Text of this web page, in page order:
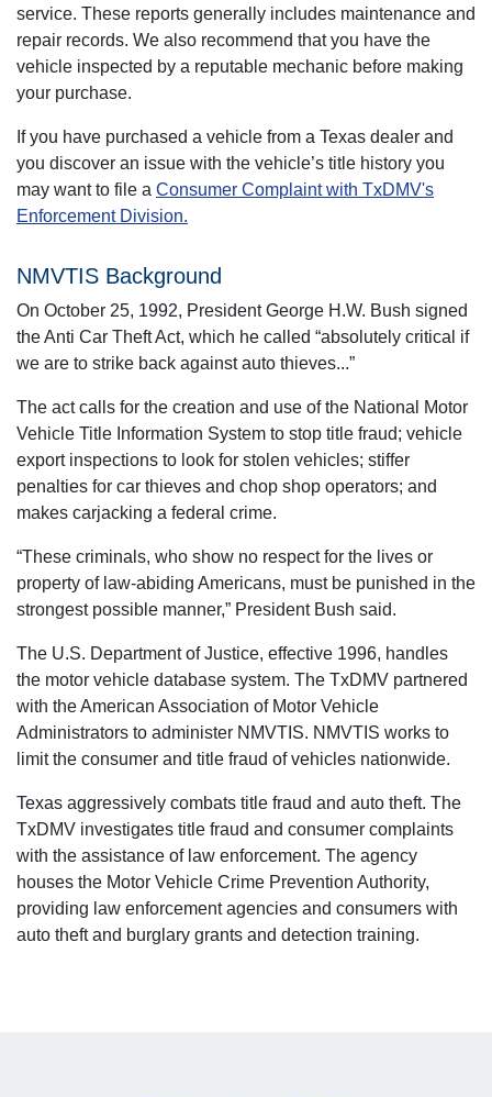
service. These reports generally includes maintenance and
repair records. We also recommend that you have the
vehicle inspected by a reputable mechanic before making
your purchase.
If you have purchased a vehicle from a Texas dealer and
you discover an issue with the vehicle’s title history you
may want to file a Consumer Complaint with TxDMV's
Enforcement Division.
NMVTIS Background
On October 25, 1992, President George H.W. Bush signed
the Anti Car Theft Act, which he called “absolutely critical if
we are to strike back against auto thieves...”
The act calls for the creation and use of the National Motor
Vehicle Title Information System to stop title fraud; vehicle
export inspections to look for stolen vehicles; stiffer
penalties for car thieves and chop shop operators; and
makes carjacking a federal crime.
“These criminals, who show no respect for the lives or
property of law-abiding Americans, must be punished in the
strongest possible manner,” President Bush said.
The U.S. Department of Justice, effective 1996, handles
the motor vehicle database system. The TxDMV partnered
with the American Association of Motor Vehicle
Administrators to administer NMVTIS. NMVTIS works to
limit the consumer and title fraud of vehicles nationwide.
Texas aggressively combats title fraud and auto theft. The
TxDMV investigates title fraud and consumer complaints
with the assistance of law enforcement. The agency
houses the Motor Vehicle Crime Prevention Authority,
providing law enforcement agencies and consumers with
auto theft and burglary grants and detection training.